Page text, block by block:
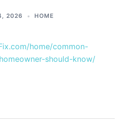
2026 HOME
home/common-
should-know/